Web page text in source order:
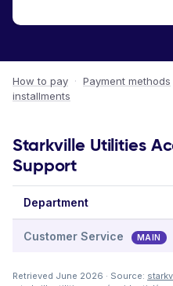
How to pay · Payment methods
installments
Starkville Utilities
Support
Department
Customer Service MAIN
Retrieved June 2026 · Source: